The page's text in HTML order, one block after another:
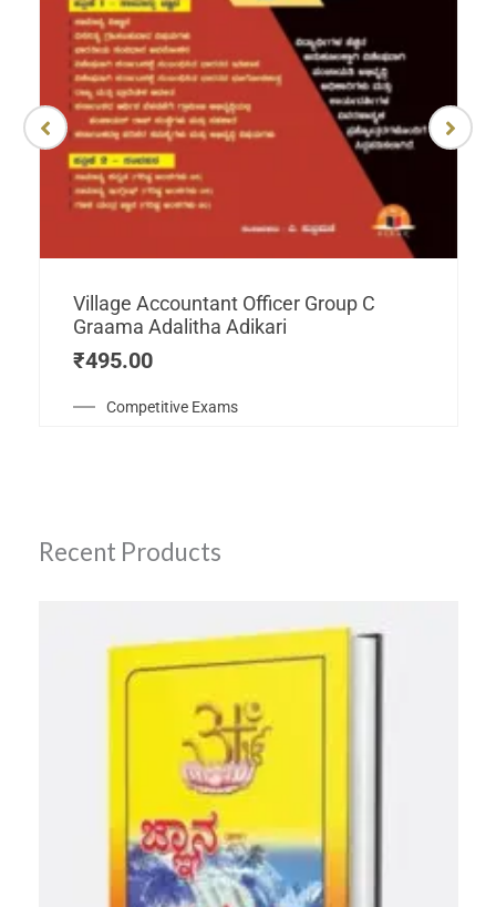
Competitive Exams
Village Accountant Officer Group C
Graama Adalitha Adikari
₹495.00
Recent Products